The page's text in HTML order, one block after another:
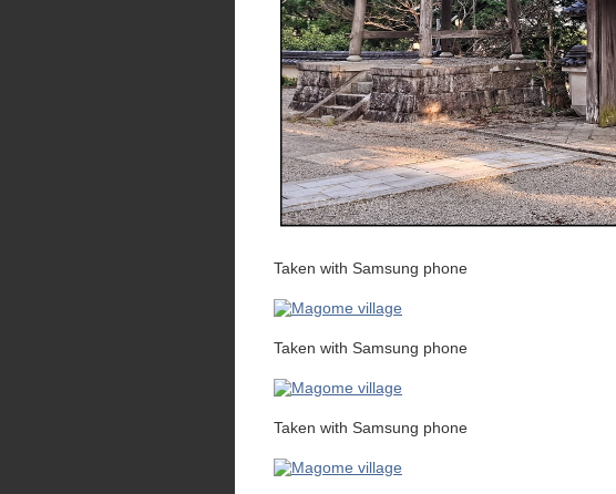
Taken with Samsung phone
Taken with Samsung phone
Taken with Samsung phone